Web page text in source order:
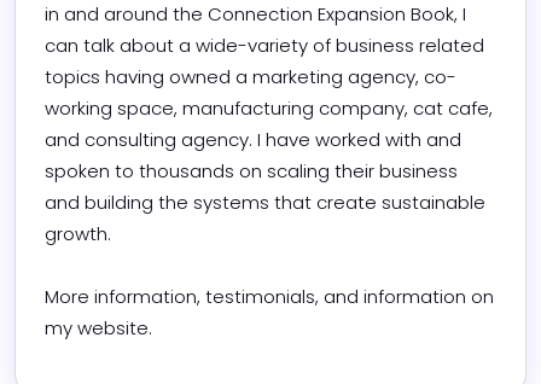
in and around the Connection Expansion Book, I
can talk about a wide-variety of business related
topics having owned a marketing agency, co-
working space, manufacturing company, cat cafe,
and consulting agency. I have worked with and
spoken to thousands on scaling their business
and building the systems that create sustainable
growth.
More information, testimonials, and information on
my website.